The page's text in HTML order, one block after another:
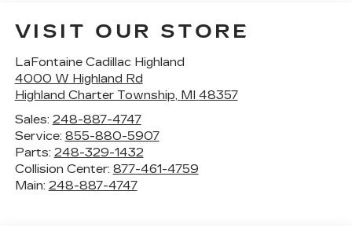
VISIT OUR STORE
LaFontaine Cadillac Highland
4000 W Highland Rd
Highland Charter Township, MI 48357
Sales: 248-887-4747
Service: 855-880-5907
Parts: 248-329-1432
Collision Center: 877-461-4759
Main: 248-887-4747